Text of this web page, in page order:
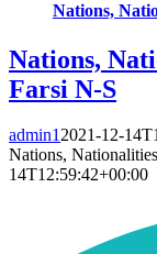
Nations,
Nations,
Farsi N-S
admin12021-12-
Nations,
14T12:59:42+00:00